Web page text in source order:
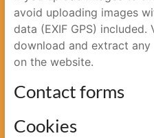
avoid uploading images
data (EXIF GPS)
download and extract
on the website.
Contact forms
Cookies